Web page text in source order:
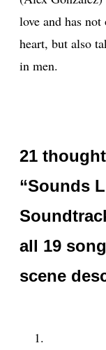
love and has
heart, but also
in men.
21
“Sounds
all 19
scene